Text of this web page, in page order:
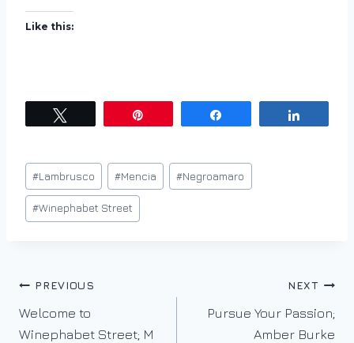
Like this:
Post
Tags:
#Lambrusco #Mencia #Negroamaro
#Winephabet Street
Post
navigation
PREVIOUS
Welcome to
Winephabet Street; M
NEXT
Pursue Your Passion;
Amber Burke